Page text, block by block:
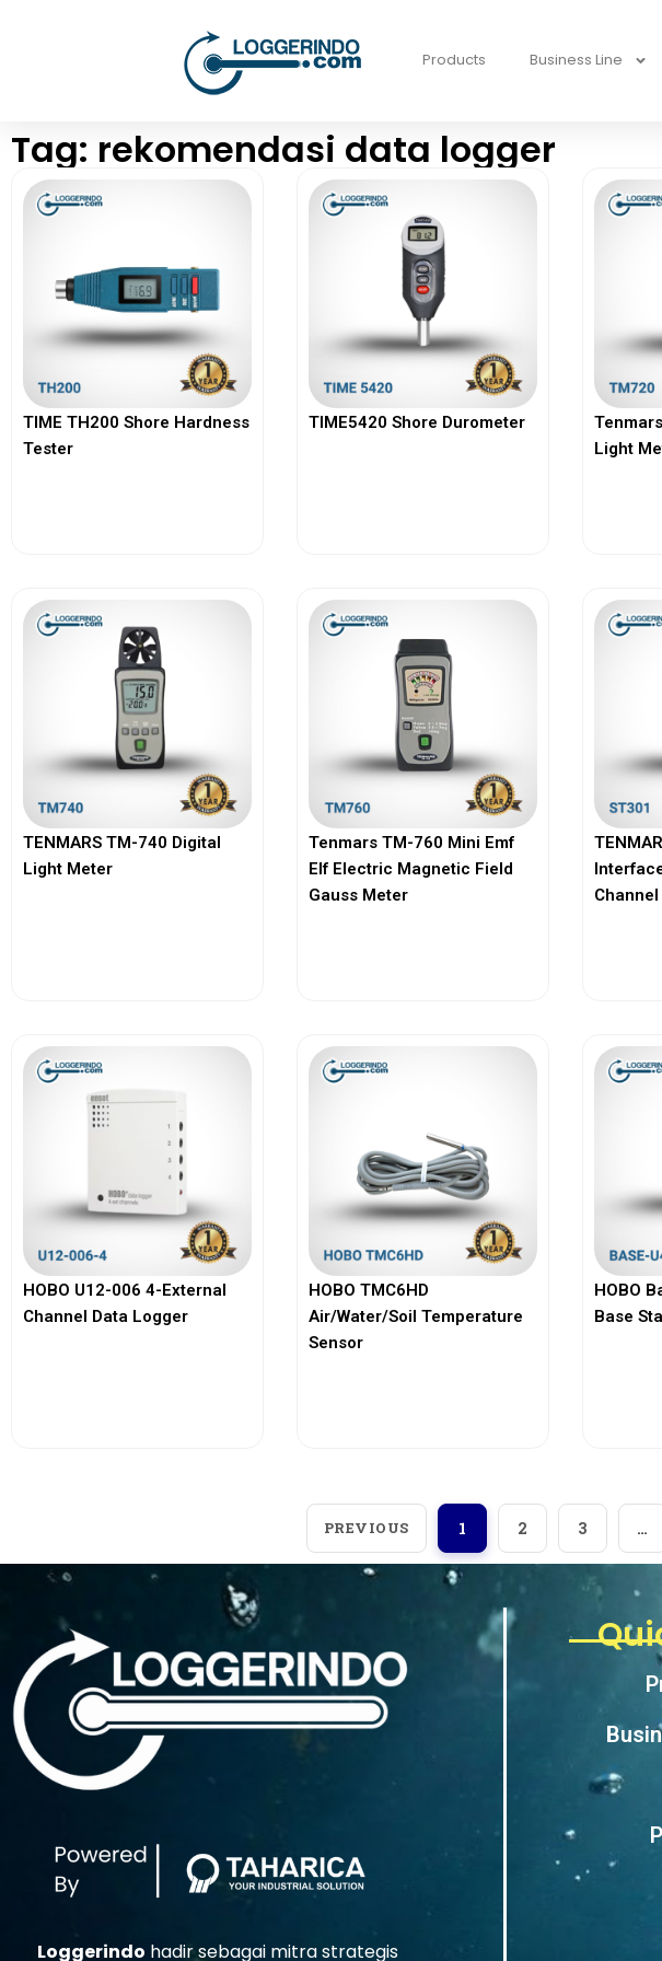
Products Business Line
Tag: rekomendasi data logger
TIME TH200 Shore Hardness
Tester
TIME5420 Shore Durometer
Light
TENMARS TM-740 Digital
Light Meter
Tenmars TM-760 Mini Emf
Elf Electric Magnetic Field
Gauss Meter
HOBO U12-006 4-External
Channel Data Logger
HOBO TMC6HD
Air/Water/Soil Temperature
Sensor
HOBO
Base
PREVIOUS 1 2 3 …
Loggerindo hadir sebagai mitra strategis